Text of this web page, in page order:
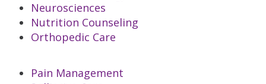
Neurosciences
Nutrition Counseling
Orthopedic Care
Pain Management